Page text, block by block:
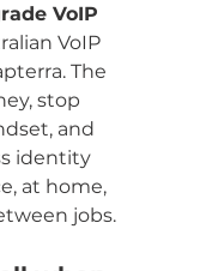
VoIP
VoIP
The
stop
and
identity
at home,
jobs.